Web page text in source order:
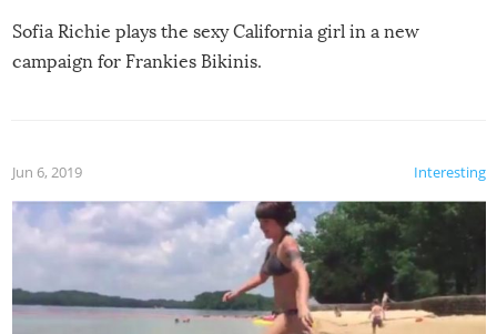
Sofia Richie plays the sexy California girl in a new
campaign for Frankies Bikinis.
Interesting
Jun 6, 2019